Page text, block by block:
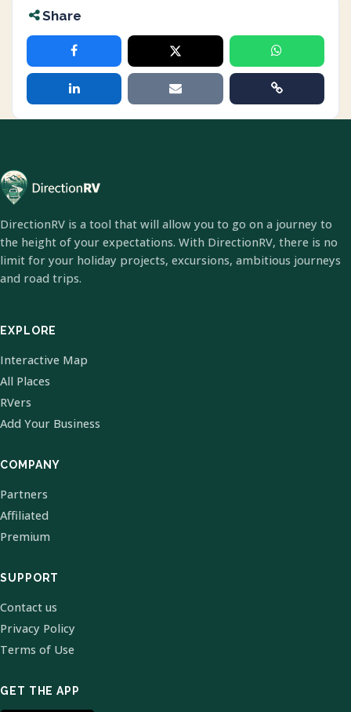
Share
DirectionRV is a tool that will allow you to go on a journey to
the height of your expectations. With DirectionRV, there is no
limit for your holiday projects, excursions, ambitious journeys
and road trips.
EXPLORE
Interactive Map
All Places
RVers
Add Your Business
COMPANY
Partners
Affiliated
Premium
SUPPORT
Contact us
Privacy Policy
Terms of Use
GET THE APP